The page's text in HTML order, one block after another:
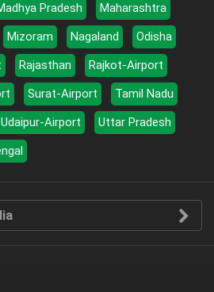
Pradesh
Maharashtra
Mizoram Nagaland
Odisha
Rajasthan
Rajkot-Airport
Surat-Airport
Tamil Nadu
Udaipur-Airport
Uttar Pradesh